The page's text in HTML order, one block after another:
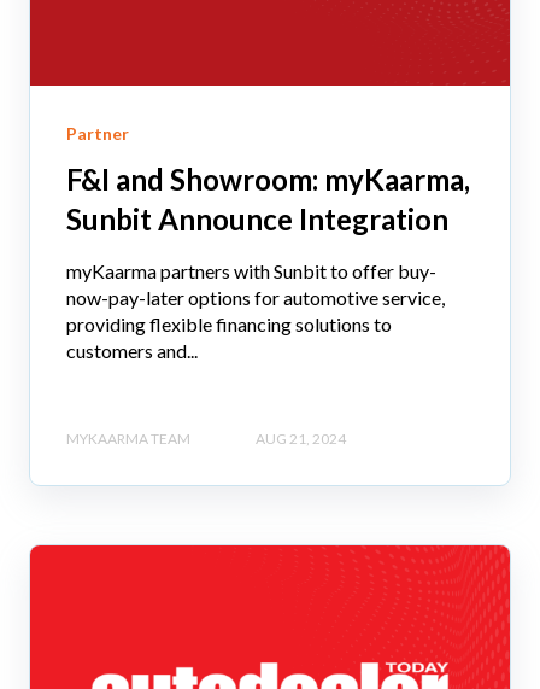
Partner
F&I and Showroom: myKaarma,
Sunbit Announce Integration
myKaarma partners with Sunbit to offer buy-
now-pay-later options for automotive service,
providing flexible financing solutions to
customers and...
MYKAARMA TEAM AUG 21, 2024